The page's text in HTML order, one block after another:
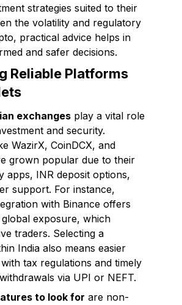
strategies suited to their
the volatility and regulatory
practical advice helps in
and safer decisions.
Reliable Platforms
exchanges play a vital role
and security.
WazirX, CoinDCX, and
grown popular due to their
apps, INR deposit options,
support. For instance,
with Binance offers
global exposure, which
traders. Selecting a
India also means easier
tax regulations and timely
via UPI or NEFT.
to look for are non-